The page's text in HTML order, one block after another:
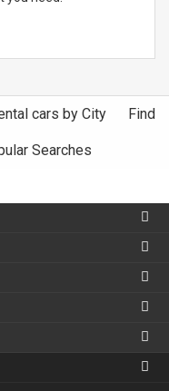
cars by City Find
Searches